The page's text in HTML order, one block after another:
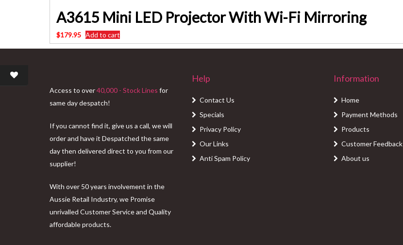
A3615 Mini LED Projector With Wi-Fi Mirroring
$179.95 Add to cart
Access to over40,000 - Stock Lines for
same day despatch!
If you cannot find it, give us a call, we will
order and have it Despatched the same
day then delivered direct to you from our
supplier!
With over 50 years involvement in the
Aussie Retail Industry, we Promise
unrivalled Customer Service and Quality
affordable products.
Help
Contact Us
Specials
Privacy Policy
Our Links
Anti Spam Policy
Information
Home
Payment Methods
Products
Customer Feedback
About us